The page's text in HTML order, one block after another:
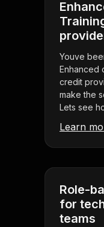
Youve
Enhanced
credit
make the
Lets see
Learn
Role-
for
teams